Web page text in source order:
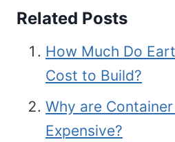
Related Posts
How Much Do
Cost to Build?
Why are
Expensive?